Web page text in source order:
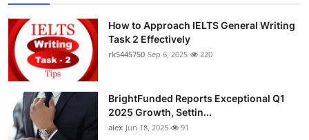
How to Approach IELTS General Writing
Task 2 Effectively
rk5445750 Sep 6, 2025 220
BrightFunded Reports Exceptional Q1
2025 Growth, Settin...
alex Jun 18, 2025 91